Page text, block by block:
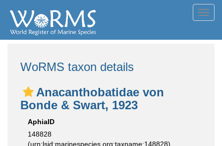
WoRMS taxon details
Anacanthobatidae von
Bonde & Swart, 1923
AphiaID
148828
(urn:lsid:marinespecies.org:taxname:148828)